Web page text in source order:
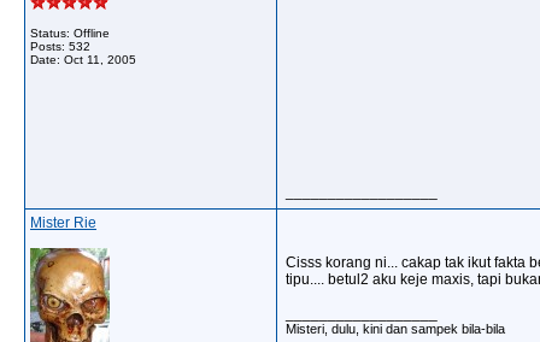
Status: Offline
Posts: 532
Date: Oct 11, 2005
Mister Rie
Cisss korang ni... cakap tak ikut fakta
tipu.... betul2 aku keje maxis, tapi
Misteri, dulu, kini dan sampek bila-bila